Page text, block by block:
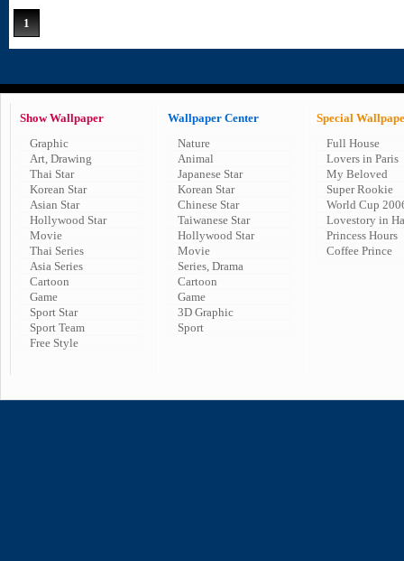
1
Show Wallpaper
Graphic
Art, Drawing
Thai Star
Korean Star
Asian Star
Hollywood Star
Movie
Thai Series
Asia Series
Cartoon
Game
Sport Star
Sport Team
Free Style
Wallpaper Center
Nature
Animal
Japanese Star
Korean Star
Chinese Star
Taiwanese Star
Hollywood Star
Movie
Series, Drama
Cartoon
Game
3D Graphic
Sport
Special
Full House
Lovers in Paris
My Beloved
Super Rookie
World Cup
Lovestory in
Princess Hours
Coffee Prince